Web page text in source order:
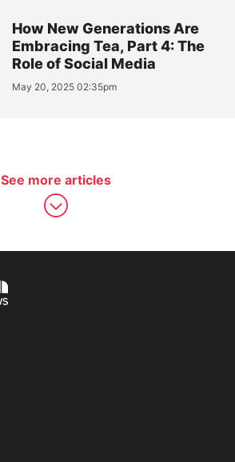
How New Generations Are
Embracing Tea, Part 4: The
Role of Social Media
May 20, 2025 02:35pm
See more articles